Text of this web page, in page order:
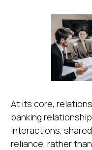
At its core,
banking
interactions,
reliance, rather